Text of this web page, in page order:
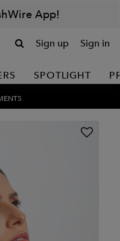
App!
Sign up Sign in
SPOTLIGHT